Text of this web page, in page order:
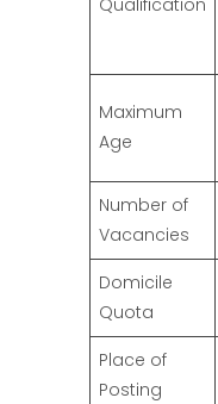
Qualification
Maximum
Age
Number of
Vacancies
Domicile
Quota
Place of
Posting